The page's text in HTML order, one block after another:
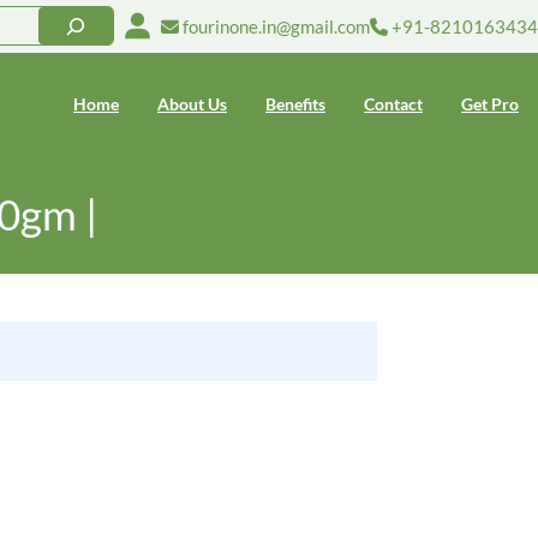
fourinone.in@gmail.com +91-8210163434
Home About Us Benefits Contact Get Pro
|